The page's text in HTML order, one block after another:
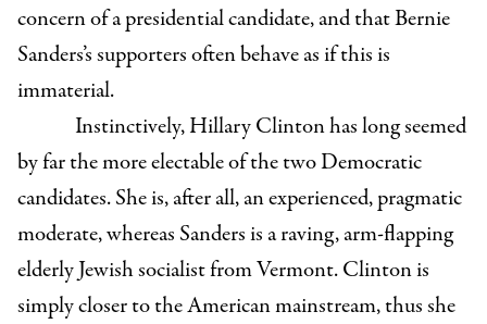
concern of a presidential candidate, and that Bernie
Sanders’s supporters often behave as if this is
immaterial.
Instinctively, Hillary Clinton has long seemed
by far the more electable of the two Democratic
candidates. She is, after all, an experienced, pragmatic
moderate, whereas Sanders is a raving, arm-flapping
elderly Jewish socialist from Vermont. Clinton is
simply closer to the American mainstream, thus she